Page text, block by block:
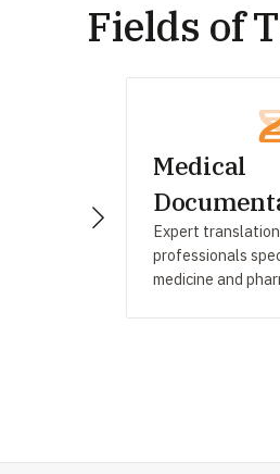
Fields of
Medical
Expert
professionals
medicine and